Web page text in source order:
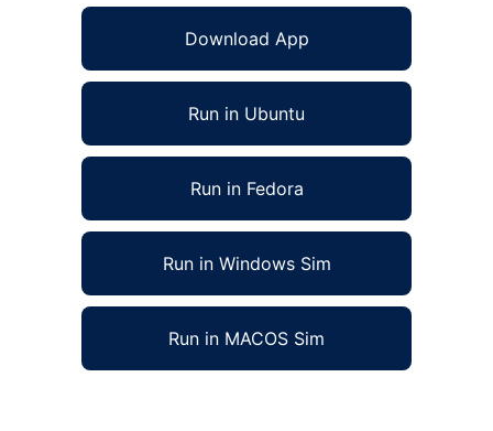
Download App
Run in Ubuntu
Run in Fedora
Run in Windows Sim
Run in MACOS Sim